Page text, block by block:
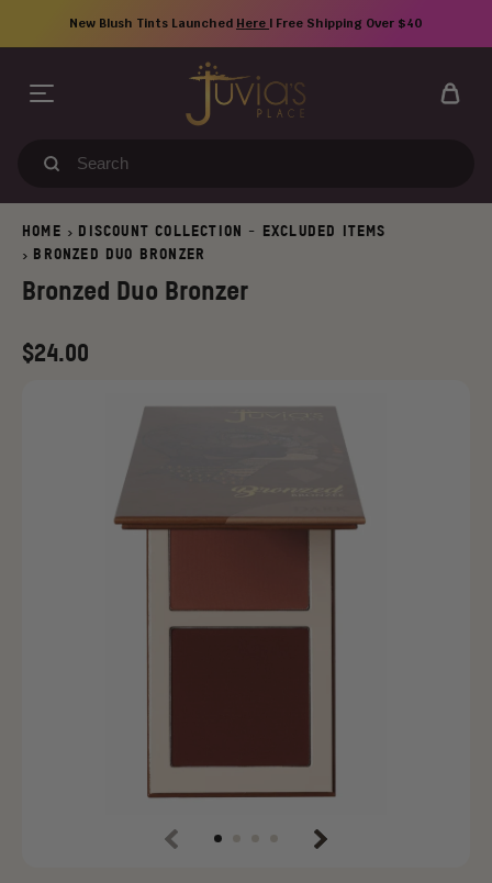
content
New Blush Tints Launched Here | Free Shipping Over $40
Search
HOME > DISCOUNT COLLECTION - EXCLUDED ITEMS
> BRONZED DUO BRONZER
Previous Next
Bronzed Duo Bronzer
Regular
$24.00